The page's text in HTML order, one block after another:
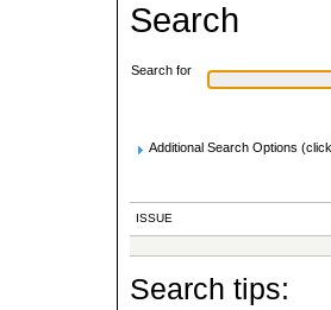
Search
Search for
Additional Search Options
ISSUE
Search tips: